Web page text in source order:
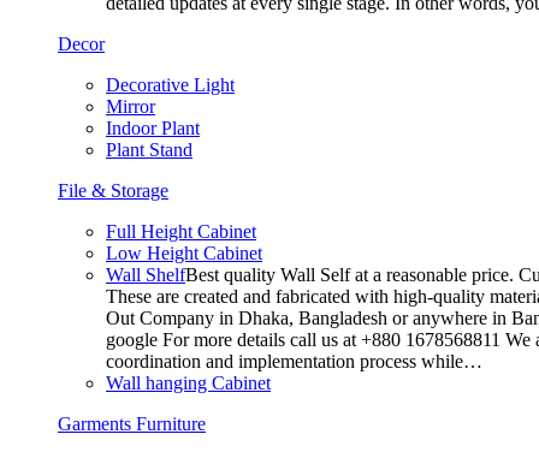
Decor
Decorative Light
Mirror
Indoor Plant
Plant Stand
File & Storage
Full Height Cabinet
Low Height Cabinet
Wall ShelfBest quality Wall Self at a reasonable price.
These are created and fabricated with high-quality
Out Company in Dhaka, Bangladesh or anywhere in
google For more details call us at +880 1678568811
coordination and implementation process while…
Wall hanging Cabinet
Garments Furniture